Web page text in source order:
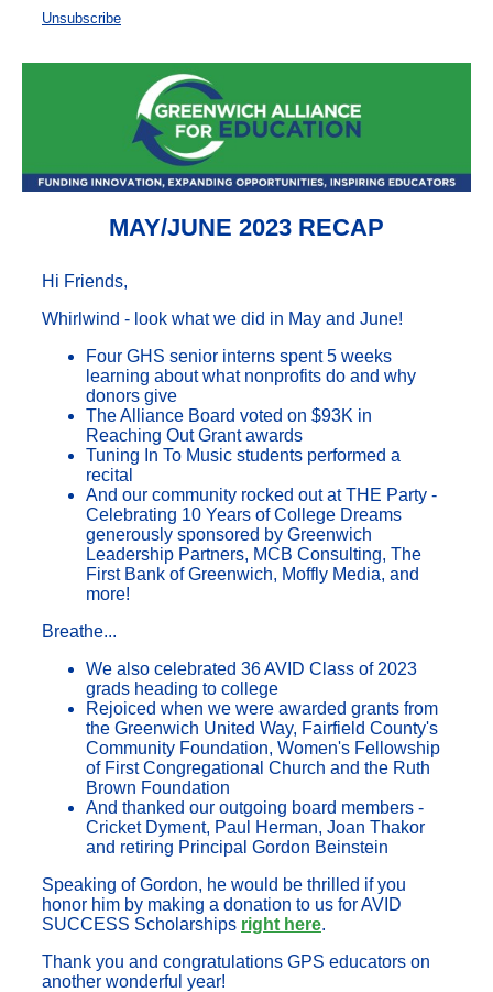
Unsubscribe
MAY/JUNE 2023 RECAP
Hi Friends,
Whirlwind - look what we did in May and June!
Four GHS senior interns spent 5 weeks
learning about what nonprofits do and why
donors give
The Alliance Board voted on $93K in
Reaching Out Grant awards
Tuning In To Music students performed a
recital
And our community rocked out at THE Party -
Celebrating 10 Years of College Dreams
generously sponsored by Greenwich
Leadership Partners, MCB Consulting, The
First Bank of Greenwich, Moffly Media, and
more!
Breathe...
We also celebrated 36 AVID Class of 2023
grads heading to college
Rejoiced when we were awarded grants from
the Greenwich United Way, Fairfield County's
Community Foundation, Women's Fellowship
of First Congregational Church and the Ruth
Brown Foundation
And thanked our outgoing board members -
Cricket Dyment, Paul Herman, Joan Thakor
and retiring Principal Gordon Beinstein
Speaking of Gordon, he would be thrilled if you
honor him by making a donation to us for AVID
SUCCESS Scholarships right here.
Thank you and congratulations GPS educators on
another wonderful year!